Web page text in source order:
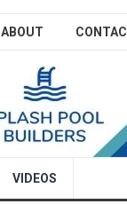
ABOUT
VIDEOS